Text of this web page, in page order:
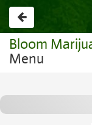
Go
back
Bloom
Menu